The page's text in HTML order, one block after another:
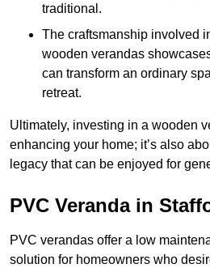
traditional.
The craftsmanship involved
wooden verandas
can transform an ordinary
retreat.
Ultimately, investing in a wooden
enhancing your home; it’s also
legacy that can be enjoyed for
PVC Veranda in
PVC verandas offer a low
solution for homeowners who